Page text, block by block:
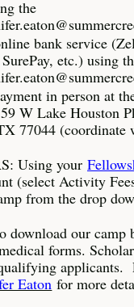
the
bank service
etc.) using
in person at
W Lake Houston
77044 (coordinate
Using your
(select Activity
from the drop
download our camp
forms.
applicants.
Eaton for more